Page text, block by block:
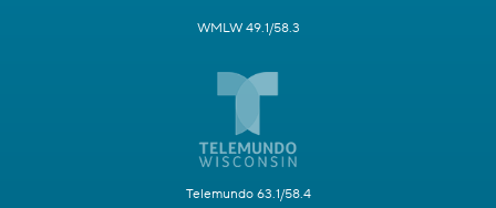
WMLW 49.1/58.3
Telemundo 63.1/58.4